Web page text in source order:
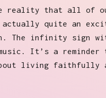
reality that all of
quite an
infinity sign
It’s a reminder
living faithfully